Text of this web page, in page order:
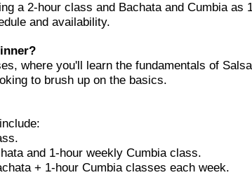
a 2-hour class and Bachata and Cumbia as
and availability.
where you'll learn the fundamentals of
to brush up on the basics.
and 1-hour weekly Cumbia class.
+ 1-hour Cumbia classes each week.